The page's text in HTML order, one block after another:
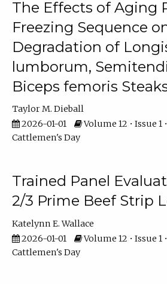
The Effects of Aging
Freezing Sequence
Degradation of
lumborum,
Biceps femoris
Taylor M. Dieball
2026-01-01
Volume 12 • Issue 1
Cattlemen's Day
Trained Panel
2/3 Prime Beef Strip
Katelynn E. Wallace
2026-01-01
Volume 12 • Issue 1
Cattlemen's Day